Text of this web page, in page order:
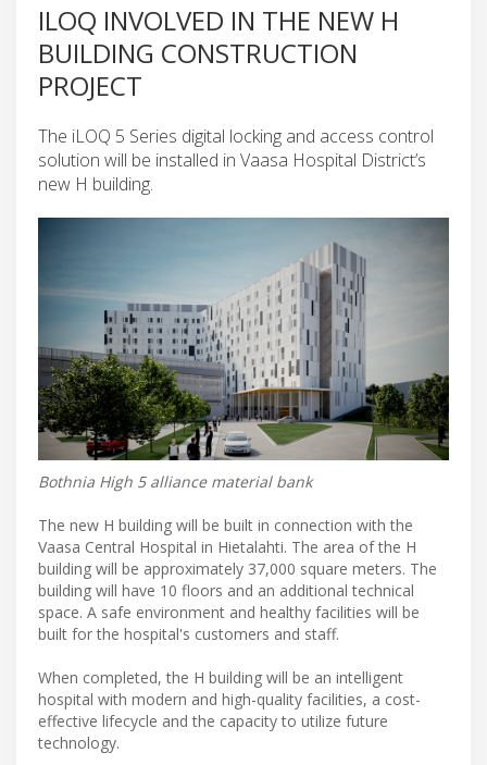
ILOQ INVOLVED IN THE NEW H
BUILDING CONSTRUCTION
PROJECT
The iLOQ 5 Series digital locking and access control
solution will be installed in Vaasa Hospital District’s
new H building.
Bothnia High 5 alliance material bank
The new H building will be built in connection with the
Vaasa Central Hospital in Hietalahti. The area of ​​the H
building will be approximately 37,000 square meters. The
building will have 10 floors and an additional technical
space. A safe environment and healthy facilities will be
built for the hospital's customers and staff.
When completed, the H building will be an intelligent
hospital with modern and high-quality facilities, a cost-
effective lifecycle and the capacity to utilize future
technology.